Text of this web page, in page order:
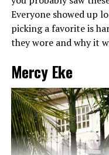
ALSO SEE:
APPEARANCE
RELATED TOPICS:
ELEGANTLOOKS
XCLUSIVSTARS-
UP NEXT
5 Times Ebube
Elegant and Chic
Everyone showed up
picking a favorite is
they wore and why it
Mercy Eke